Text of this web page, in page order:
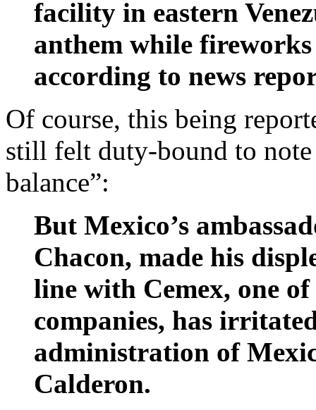
facility in eastern
anthem while
according to news
Of course, this being
still felt duty-bound to note
balance”:
But Mexico’s
Chacon, made his
line with Cemex, one
companies, has
administration of
Calderon.